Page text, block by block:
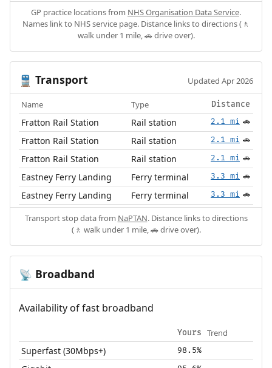
GP practice locations from NHS Organisation Data Service.
Names link to NHS service page. Distance links to directions (🚶
walk under 1 mile, 🚗 drive over).
🚆 Transport Updated Apr 2026
Name Type Distance
Fratton Rail Station Rail station 2.1 mi 🚗
Fratton Rail Station Rail station 2.1 mi 🚗
Fratton Rail Station Rail station 2.1 mi 🚗
Eastney Ferry Landing Ferry terminal 3.3 mi 🚗
Eastney Ferry Landing Ferry terminal 3.3 mi 🚗
Transport stop data from NaPTAN. Distance links to directions
(🚶 walk under 1 mile, 🚗 drive over).
📡 Broadband
Availability of fast broadband
Yours Trend
Superfast (30Mbps+) 98.5%